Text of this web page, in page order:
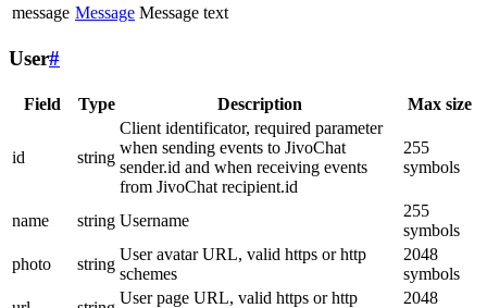
message Message Message text
User#
Field Type Description Max size
id string
Client identificator, required parameter
when sending events to JivoChat
sender.id and when receiving events
from JivoChat recipient.id
255
symbols
name string Username
255
symbols
photo
string
User avatar URL, valid https or http
schemes
2048
symbols
User page URL, valid https or http
2048